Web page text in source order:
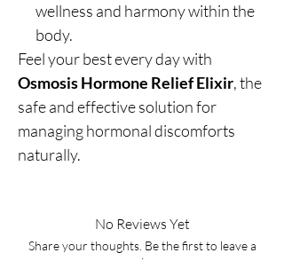
wellness and harmony within the
body.
Feel your best every day with
Osmosis Hormone Relief Elixir, the
safe and effective solution for
managing hormonal discomforts
naturally.
No Reviews Yet
Share your thoughts. Be the first to leave a